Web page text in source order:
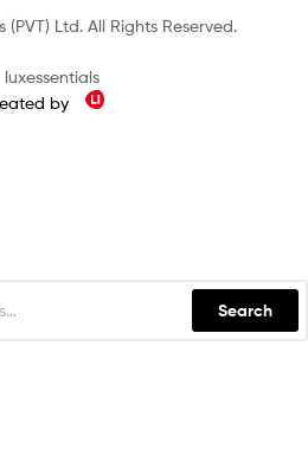
(PVT) Ltd. All Rights Reserved.
by
Search